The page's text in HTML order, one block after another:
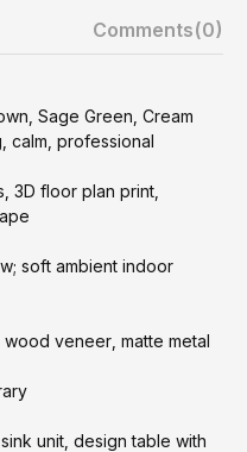
Comments(0)
Sage Green, Cream
calm, professional
3D floor plan print,
soft ambient indoor
veneer, matte metal
unit, design table with